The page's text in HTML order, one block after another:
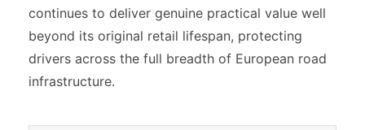
continues to deliver genuine practical value well
beyond its original retail lifespan, protecting
drivers across the full breadth of European road
infrastructure.